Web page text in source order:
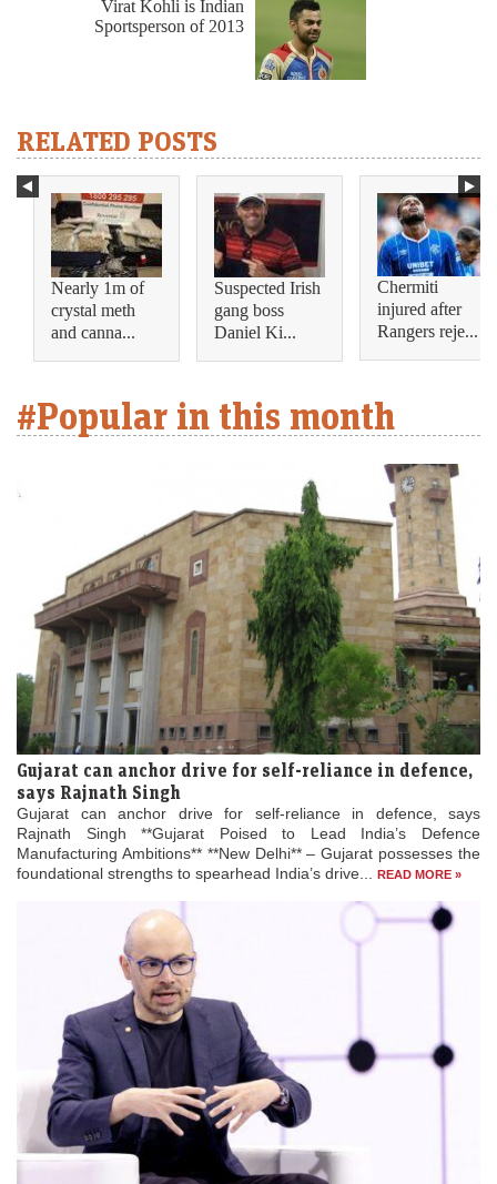
Virat Kohli is Indian
Sportsperson of 2013
RELATED POSTS
Nearly 1m of
crystal meth
and canna...
Suspected Irish
gang boss
Daniel Ki...
Chermiti
injured after
Rangers reje...
#Popular in this month
Gujarat can anchor drive for self-reliance in defence,
says Rajnath Singh
Gujarat can anchor drive for self-reliance in defence, says
Rajnath Singh **Gujarat Poised to Lead India’s Defence
Manufacturing Ambitions** **New Delhi** – Gujarat possesses the
foundational strengths to spearhead India’s drive...
READ MORE »